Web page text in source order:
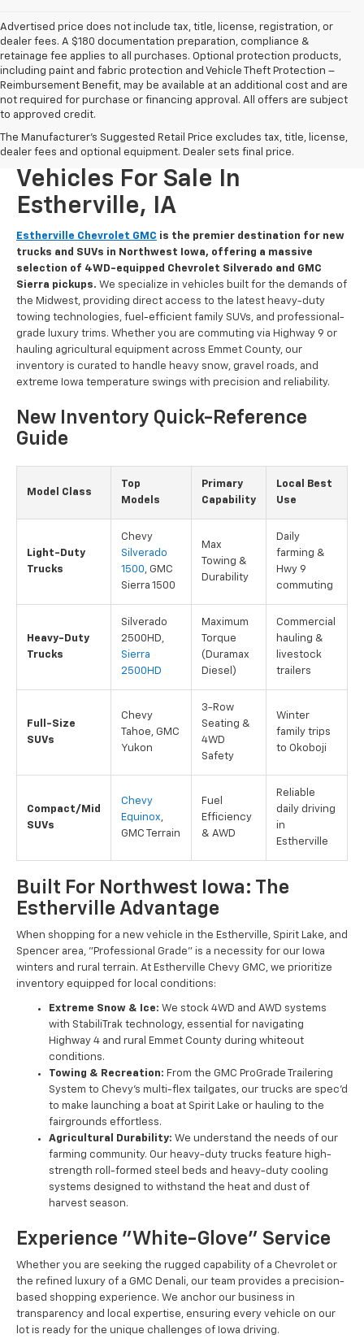
Advertised price does not include tax, title, license, registration, or
dealer fees. A $180 documentation preparation, compliance &
retainage fee applies to all purchases. Optional protection products,
including paint and fabric protection and Vehicle Theft Protection –
Reimbursement Benefit, may be available at an additional cost and are
not required for purchase or financing approval. All offers are subject
to approved credit.
The Manufacturer's Suggested Retail Price excludes tax, title, license,
dealer fees and optional equipment. Dealer sets final price.
New Chevrolet And GMC
Vehicles For Sale In
Estherville, IA
Estherville Chevrolet GMC is the premier destination for new
trucks and SUVs in Northwest Iowa, offering a massive
selection of 4WD-equipped Chevrolet Silverado and GMC
Sierra pickups. We specialize in vehicles built for the demands of
the Midwest, providing direct access to the latest heavy-duty
towing technologies, fuel-efficient family SUVs, and professional-
grade luxury trims. Whether you are commuting via Highway 9 or
hauling agricultural equipment across Emmet County, our
inventory is curated to handle heavy snow, gravel roads, and
extreme Iowa temperature swings with precision and reliability.
New Inventory Quick-Reference
Guide
Model Class
Top
Models
Primary
Capability
Local Best
Use
Light-Duty
Trucks
Chevy
Silverado
1500, GMC
Sierra 1500
Max
Towing &
Durability
Daily
farming &
Hwy 9
commuting
Heavy-Duty
Trucks
Silverado
2500HD,
Sierra
2500HD
Maximum
Torque
(Duramax
Diesel)
Commercial
hauling &
livestock
trailers
Full-Size
SUVs
Chevy
Tahoe, GMC
Yukon
3-Row
Seating &
4WD
Safety
Winter
family trips
to Okoboji
Compact/Mid
SUVs
Chevy
Equinox,
GMC Terrain
Fuel
Efficiency
& AWD
Reliable
daily driving
in
Estherville
Built For Northwest Iowa: The
Estherville Advantage
When shopping for a new vehicle in the Estherville, Spirit Lake, and
Spencer area, "Professional Grade" is a necessity for our Iowa
winters and rural terrain. At Estherville Chevy GMC, we prioritize
inventory equipped for local conditions:
Extreme Snow & Ice: We stock 4WD and AWD systems
with StabiliTrak technology, essential for navigating
Highway 4 and rural Emmet County during whiteout
conditions.
Towing & Recreation: From the GMC ProGrade Trailering
System to Chevy’s multi-flex tailgates, our trucks are spec'd
to make launching a boat at Spirit Lake or hauling to the
fairgrounds effortless.
Agricultural Durability: We understand the needs of our
farming community. Our heavy-duty trucks feature high-
strength roll-formed steel beds and heavy-duty cooling
systems designed to withstand the heat and dust of
harvest season.
Experience "White-Glove" Service
Whether you are seeking the rugged capability of a Chevrolet or
the refined luxury of a GMC Denali, our team provides a precision-
based shopping experience. We anchor our business in
transparency and local expertise, ensuring every vehicle on our
lot is ready for the unique challenges of Iowa driving.